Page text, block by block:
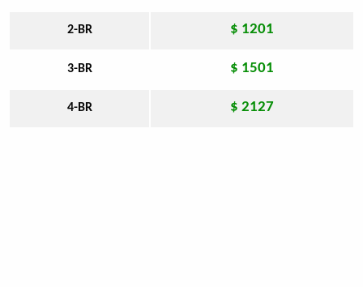
2-BR $ 1201
3-BR $ 1501
4-BR $ 2127